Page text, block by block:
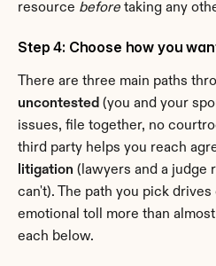
resource before taking any
Step 4: Choose how you
uncontested (you and your
issues, file together, no
third party helps you reach
litigation (lawyers and a judge
can't). The path you pick
emotional toll more than
each below.